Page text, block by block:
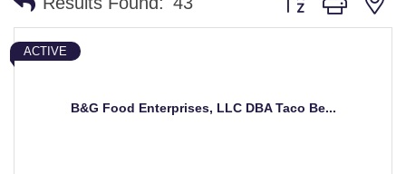
B&G Food Enterprises, LLC DBA Taco Be...
ACTIVE